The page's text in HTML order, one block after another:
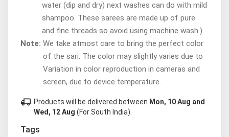
water (dip and dry) next washes can do with mild
shampoo. These sarees are made up of pure
and fine threads so avoid using machine wash.)
Note: We take atmost care to bring the perfect color
of the sari. The color may slightly varies due to
Variation in color reproduction in cameras and
screen, due to device temperature.
local_shipping Products will be delivered between Mon, 10 Aug and
Wed, 12 Aug (For South India).
Tags